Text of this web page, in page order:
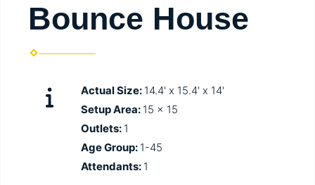
Bounce House
Actual Size: 14.4' x 15.4' x 14'
Setup Area: 15 x 15
Outlets: 1
Age Group: 1-45
Attendants: 1